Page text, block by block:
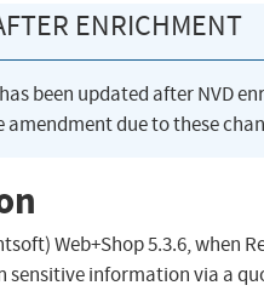
ENRICHMENT
been updated after NVD
amendment due to these
Web+Shop 5.3.6, when
sensitive information via a